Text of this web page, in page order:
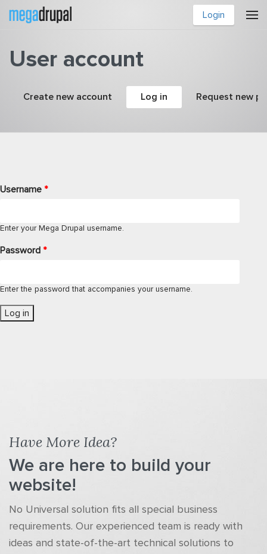
Skip to main content
Login
User account
Primary tabs
Create new account Log in (active tab)Request new
Username *
Enter your Mega Drupal username.
Password *
Enter the password that accompanies your username.
Have More Idea?
We are here to build your
website!
No Universal solution fits all special business
requirements. Our experienced team is ready with
ideas and state-of-the-art technical solutions to